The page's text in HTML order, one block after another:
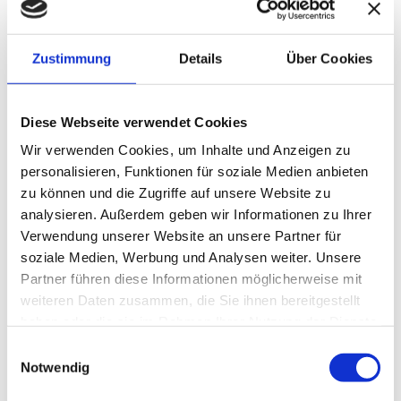
Zustimmung Details Über Cookies
Diese Webseite verwendet Cookies
Wir verwenden Cookies, um Inhalte und Anzeigen zu
personalisieren, Funktionen für soziale Medien anbieten
zu können und die Zugriffe auf unsere Website zu
analysieren. Außerdem geben wir Informationen zu Ihrer
Verwendung unserer Website an unsere Partner für
soziale Medien, Werbung und Analysen weiter. Unsere
Partner führen diese Informationen möglicherweise mit
weiteren Daten zusammen, die Sie ihnen bereitgestellt
Notwendig
PROCESS DOCUMENTATION
MANAGEMENT CONSULTING TRANSFER PRICING
SUCCESSION CONSULTING & EXECUTION OF WILLS
COMPANY VALUATION
HISTORY
90 years ago. Since 2023, Miriam and Dirk Cordes have
been responsible at HWS for the prospering location of